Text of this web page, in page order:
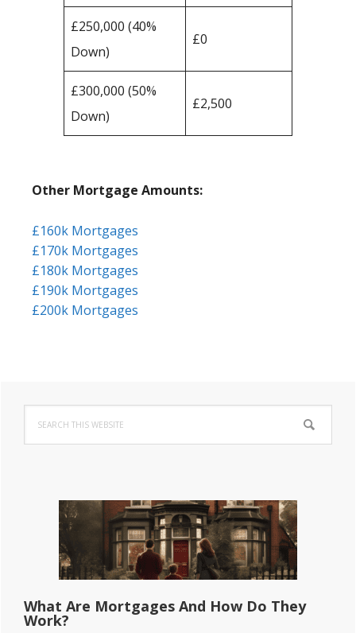
£250,000 (40%
Down)
£0
£300,000 (50%
Down)
£2,500
Other Mortgage Amounts:
£160k Mortgages
£170k Mortgages
£180k Mortgages
£190k Mortgages
£200k Mortgages
Primary
Sidebar
this
website
What Are Mortgages And How Do They
Work?